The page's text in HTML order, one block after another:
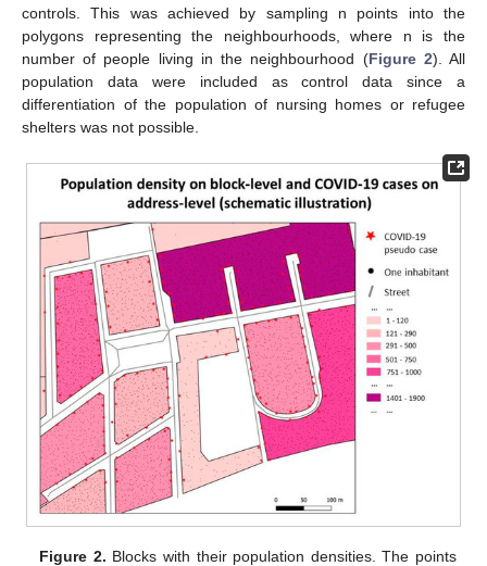
controls. This was achieved by sampling n points into the
polygons representing the neighbourhoods, where n is the
number of people living in the neighbourhood (Figure 2). All
population data were included as control data since a
differentiation of the population of nursing homes or refugee
shelters was not possible.
Figure 2. Blocks with their population densities. The points